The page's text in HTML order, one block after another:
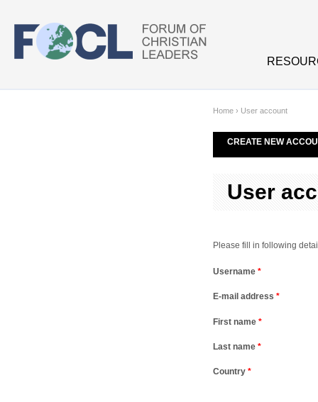
Home › User account
CREATE NEW
User
Please fill in following
Username *
E-mail address *
First name *
Last name *
Country *